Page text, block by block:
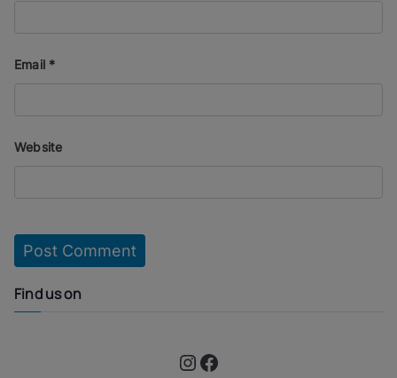
Email *
Website
Find us on
Instagram Facebook